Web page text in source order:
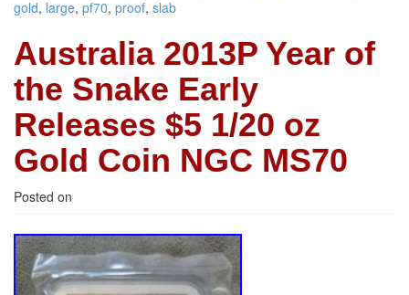
gold, large, pf70, proof, slab
Australia 2013P Year of
the Snake Early
Releases $5 1/20 oz
Gold Coin NGC MS70
Posted on